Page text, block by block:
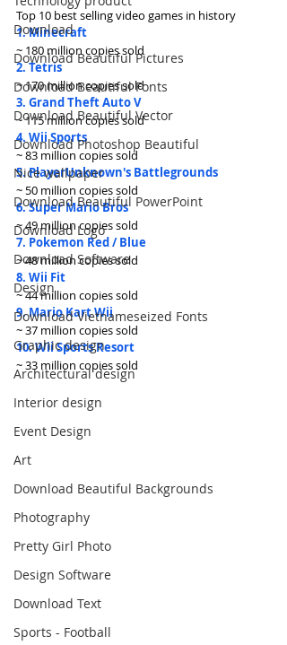
Download
Download Beautiful Pictures
Download Beautiful Fonts
Download Beautiful Vector
Download Photoshop Beautiful
Nice wallpaper
Download Beautiful PowerPoint
Download Logo
Download Software
Design
Download Vietnameseized Fonts
Graphic design
Architectural design
Interior design
Event Design
Art
Download Beautiful Backgrounds
Photography
Pretty Girl Photo
Design Software
Download Text
Sports - Football
Top 10 best selling video games in history
1. Minecraft
~ 180 million copies sold
2. Tetris
~ 170 million copies sold
3. Grand Theft Auto V
~ 115 million copies sold
4. Wii Sports
~ 83 million copies sold
5. PlayerUnknown's Battlegrounds
~ 50 million copies sold
6. Super Mario Bros
~ 49 million copies sold
7. Pokemon Red / Blue
~ 48 million copies sold
8. Wii Fit
~ 44 million copies sold
9. Mario Kart Wii
~ 37 million copies sold
10. Wii Sports Resort
~ 33 million copies sold